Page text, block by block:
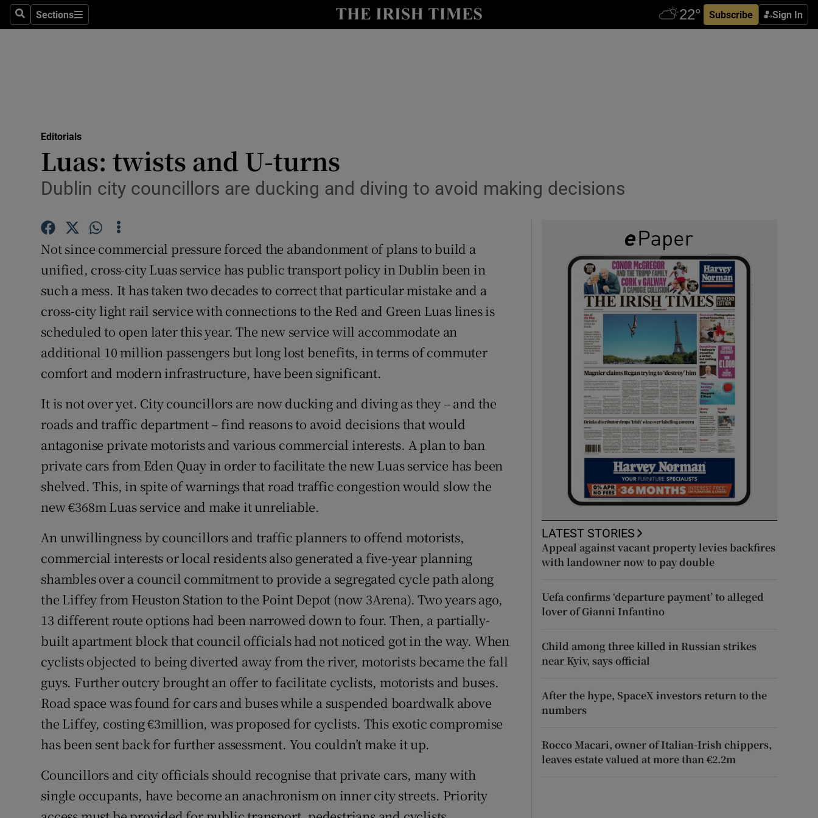
SearchSections
Sections Subscribe Sign In
Show Culture sub sections
Abroad
Obituaries
Show Motors sub sections
Listen
Show Podcasts sub sections
Video
Photography
Show History sub sections
Student Hub
Family Notices Opens in new window
Sponsored
Show Sponsored sub sections
Subscriber Rewards
Newsletters
Editorials
Luas: twists and U-turns
Dublin city councillors are ducking and diving to avoid making decisions
Not since commercial pressure forced the abandonment of plans to build a
unified, cross-city Luas service has public transport policy in Dublin been in
such a mess. It has taken two decades to correct that particular mistake and a
cross-city light rail service with connections to the Red and Green Luas lines is
scheduled to open later this year. The new service will accommodate an
additional 10 million passengers but long lost benefits, in terms of commuter
comfort and modern infrastructure, have been significant.
It is not over yet. City councillors are now ducking and diving as they – and the
roads and traffic department – find reasons to avoid decisions that would
antagonise private motorists and various commercial interests. A plan to ban
private cars from Eden Quay in order to facilitate the new Luas service has been
shelved. This, in spite of warnings that road traffic congestion would slow the
new €368m Luas service and make it unreliable.
An unwillingness by councillors and traffic planners to offend motorists,
commercial interests or local residents also generated a five-year planning
shambles over a council commitment to provide a segregated cycle path along
the Liffey from Heuston Station to the Point Depot (now 3Arena). Two years ago,
13 different route options had been narrowed down to four. Then, a partially-
built apartment block that council officials had not noticed got in the way. When
cyclists objected to being diverted away from the river, motorists became the fall
guys. Further outcry brought an offer to facilitate cyclists, motorists and buses.
Road space was found for cars and buses while a suspended boardwalk above
the Liffey, costing €3million, was proposed for cyclists. This exotic compromise
has been sent back for further assessment. You couldn’t make it up.
Councillors and city officials should recognise that private cars, many with
single occupants, have become an anachronism on inner city streets. Priority
LATEST STORIES
Appeal against vacant property levies backfires
with landowner now to pay double
Uefa confirms ‘departure payment’ to alleged
lover of Gianni Infantino
Child among three killed in Russian strikes
near Kyiv, says official
After the hype, SpaceX investors return to the
numbers
Rocco Macari, owner of Italian-Irish chippers,
leaves estate valued at more than €2.2m